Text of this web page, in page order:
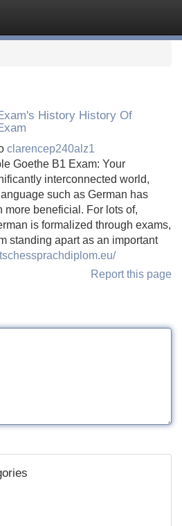
History History Of
clarencep240alz1
Goethe B1 Exam: Your
interconnected world,
such as German has
more beneficial. For lots of,
is formalized through exams,
standing apart as an important
Report this page